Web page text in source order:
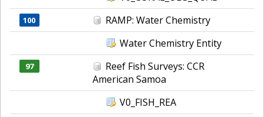
100
RAMP: Water Chemistry
Water Chemistry Entity
97
Reef Fish Surveys: CCR
American Samoa
V0_FISH_REA